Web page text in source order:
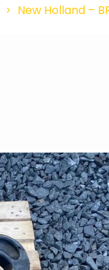
New Holland –